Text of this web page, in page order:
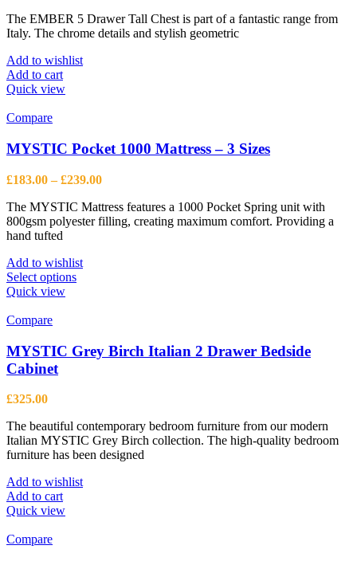
The EMBER 5 Drawer Tall Chest is part of a fantastic range from
Italy. The chrome details and stylish geometric
Add to wishlist
Add to cart
Quick view
Compare
MYSTIC Pocket 1000 Mattress – 3 Sizes
£183.00 – £239.00Price
£183.00
through
The MYSTIC Mattress features a 1000 Pocket Spring unit with
800gsm polyester filling, creating maximum comfort. Providing a
hand tufted
Add to wishlist
Select optionsThis
The
options
the
product
page
Quick view
Compare
MYSTIC Grey Birch Italian 2 Drawer Bedside
Cabinet
£325.00
The beautiful contemporary bedroom furniture from our modern
Italian MYSTIC Grey Birch collection. The high-quality bedroom
furniture has been designed
Add to wishlist
Add to cart
Quick view
Compare